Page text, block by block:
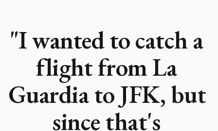
"I wanted to catch a
flight from La
Guardia to JFK, but
since that's